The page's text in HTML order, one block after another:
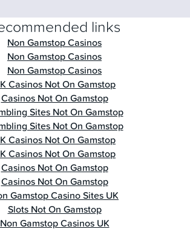
links
Non Gamstop Casinos
Non Gamstop Casinos
Non Gamstop Casinos
Casinos Not On Gamstop
Casinos Not On Gamstop
Sites Not On Gamstop
Sites Not On Gamstop
Casinos Not On Gamstop
Casinos Not On Gamstop
Casinos Not On Gamstop
Casinos Not On Gamstop
Gamstop Casino Sites UK
Slots Not On Gamstop
Non Gamstop Casinos UK